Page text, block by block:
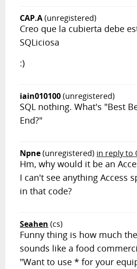
CAP.A(unregistered)
Creo que la cubierta debe
SQLiciosa
:)
iain010100(unregistered)
SQL nothing. What's "Best
End?"
Npne(unregistered) in reply to
Hm, why would it be an
I can't see anything Access
in that code?
Seahen (cs)
Funny thing is how much
sounds like a food
"Want to use * for your